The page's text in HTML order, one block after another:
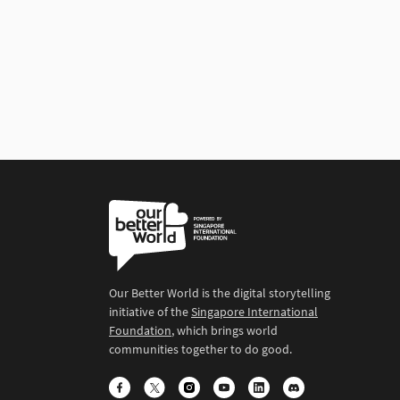
Our Better World is the digital storytelling
initiative of theSingapore International
Foundation, which brings world
communities together to do good.